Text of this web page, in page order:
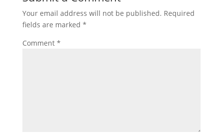
Your email address will not be published. Required
fields are marked *
Comment *